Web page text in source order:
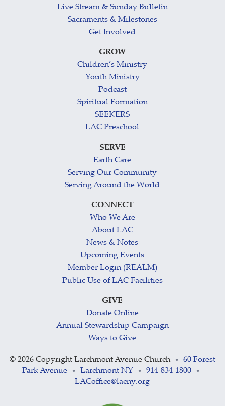
Live Stream & Sunday Bulletin
Sacraments & Milestones
Get Involved
GROW
Children’s Ministry
Youth Ministry
Podcast
Spiritual Formation
SEEKERS
LAC Preschool
SERVE
Earth Care
Serving Our Community
Serving Around the World
CONNECT
Who We Are
About LAC
News & Notes
Upcoming Events
Member Login (REALM)
Public Use of LAC Facilities
GIVE
Donate Online
Annual Stewardship Campaign
Ways to Give
© 2026 Copyright Larchmont Avenue Church •
60 Forest
Park Avenue
• Larchmont NY • 914-834-1800 •
LACoffice@lacny.org